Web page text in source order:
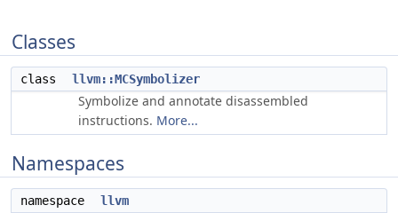
Classes
class llvm::MCSymbolizer
Symbolize and annotate disassembled
instructions. More...
Namespaces
namespace llvm